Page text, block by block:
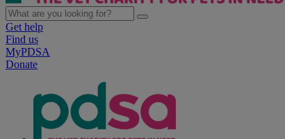
Get help
Find us
MyPDSA
Donate